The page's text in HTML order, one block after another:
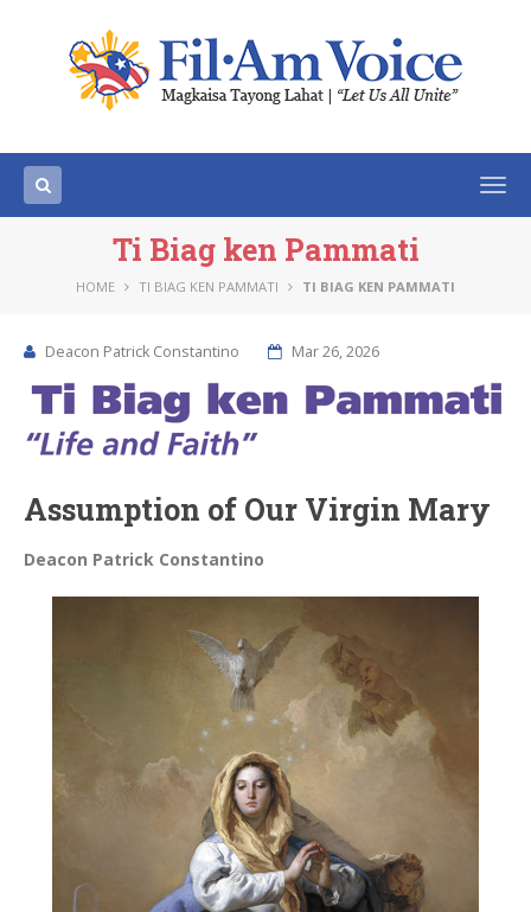
Ti Biag ken Pammati
HOME TI BIAG KEN PAMMATI TI BIAG KEN PAMMATI
Deacon Patrick Constantino Mar 26, 2026
Assumption of Our Virgin Mary
Deacon Patrick Constantino